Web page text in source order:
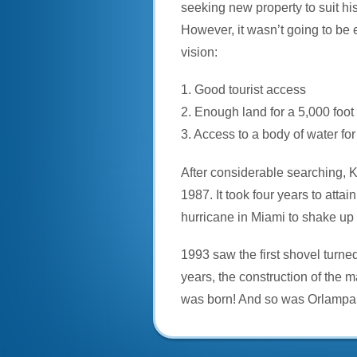
seeking new property to suit
However, it wasn’t going to
vision:
1. Good tourist access
2. Enough land for a 5,000
3. Access to a body of water
After considerable searching,
1987. It took four years to
hurricane in Miami to shake
1993 saw the first shovel
years, the construction of the
was born! And so was